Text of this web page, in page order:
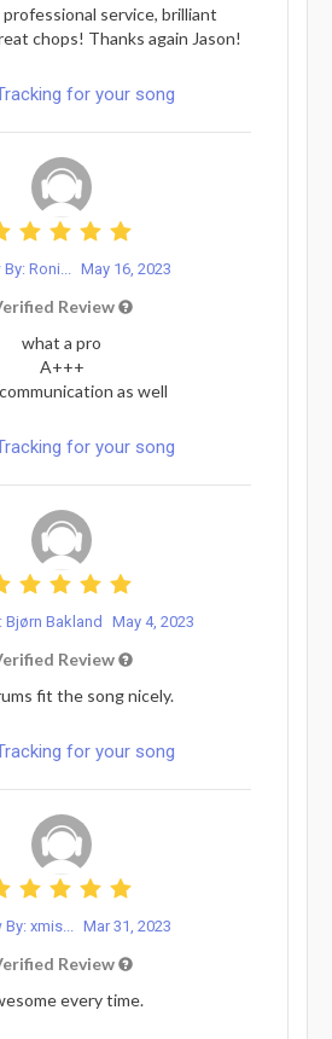
professional service, brilliant
chops! Thanks again Jason!
for your song
Roni... May 16, 2023
Review
what a pro
A+++
as well
for your song
Bjørn Bakland May 4, 2023
Review
fit the song nicely.
for your song
xmis... Mar 31, 2023
Review
every time.